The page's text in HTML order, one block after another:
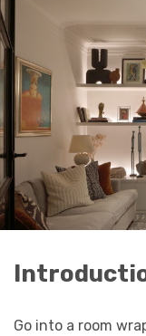
Go into a room